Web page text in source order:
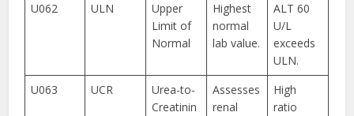
U062
ULN
Upper
Limit of
Normal
Highest
normal
lab value.
ALT 60
U/L
exceeds
ULN.
U063
UCR
Urea-to-
Creatinin
Assesses
renal
High
ratio